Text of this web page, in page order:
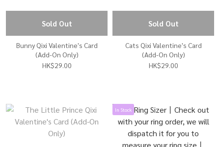
Sold Out
Bunny Qixi Valentine's Card
(Add-On Only)
HK$29.00
Sold Out
Cats Qixi Valentine's Card
(Add-On Only)
HK$29.00
In Stock